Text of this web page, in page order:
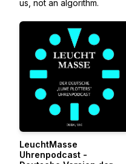
us, not an algorithm.
LeuchtMasse
Uhrenpodcast -